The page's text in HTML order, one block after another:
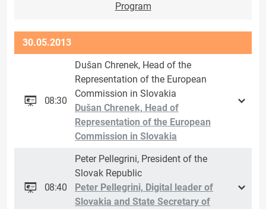
Program
30.05.2013
08:30
Dušan Chrenek, Head of the
Representation of the European
Commission in Slovakia
Dušan Chrenek, Head of
Representation of the European
Commission in Slovakia
08:40
Peter Pellegrini, President of the
Slovak Republic
Peter Pellegrini, Digital leader of
Slovakia and State Secretary of